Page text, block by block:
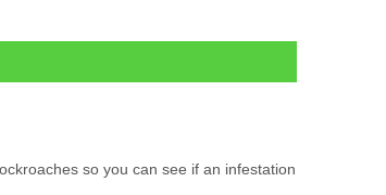
so you can see if an infestation